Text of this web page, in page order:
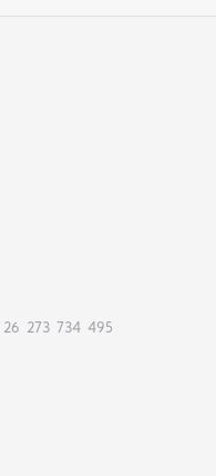
273 734 495